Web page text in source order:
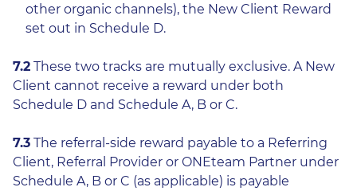
other organic channels), the New Client Reward
set out in Schedule D.
7.2 These two tracks are mutually exclusive. A New
Client cannot receive a reward under both
Schedule D and Schedule A, B or C.
7.3 The referral-side reward payable to a Referring
Client, Referral Provider or ONEteam Partner under
Schedule A, B or C (as applicable) is payable